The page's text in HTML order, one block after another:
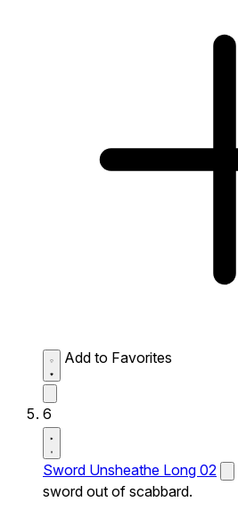
Add to Favorites
6
Sword Unsheathe Long 02
sword out of scabbard.